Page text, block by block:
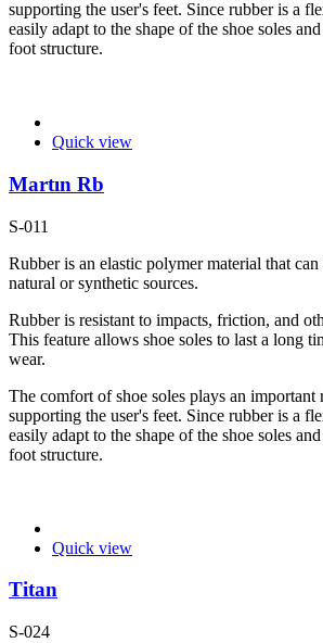
supporting the user's feet. Since rubber is a
easily adapt to the shape of the shoe soles
foot structure.
Quick view
Martın Rb
S-011
Rubber is an elastic polymer material that
natural or synthetic sources.
Rubber is resistant to impacts, friction, and
This feature allows shoe soles to last a long
wear.
The comfort of shoe soles plays an important
supporting the user's feet. Since rubber is a
easily adapt to the shape of the shoe soles
foot structure.
Quick view
Titan
S-024